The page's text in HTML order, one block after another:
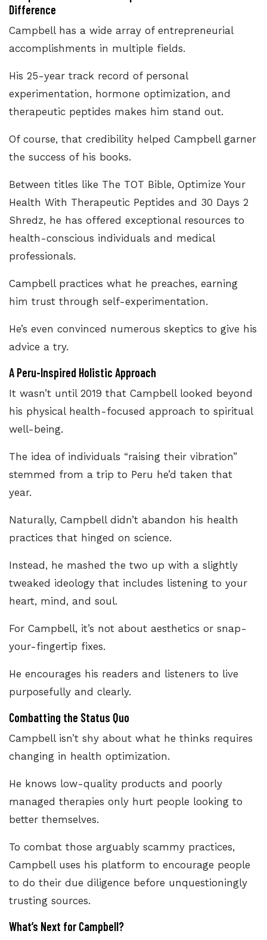
Difference
Campbell has a wide array of entrepreneurial
accomplishments in multiple fields.
His 25-year track record of personal
experimentation, hormone optimization, and
therapeutic peptides makes him stand out.
Of course, that credibility helped Campbell garner
the success of his books.
Between titles like The TOT Bible, Optimize Your
Health With Therapeutic Peptides and 30 Days 2
Shredz, he has offered exceptional resources to
health-conscious individuals and medical
professionals.
Campbell practices what he preaches, earning
him trust through self-experimentation.
He’s even convinced numerous skeptics to give his
advice a try.
A Peru-Inspired Holistic Approach
It wasn’t until 2019 that Campbell looked beyond
his physical health-focused approach to spiritual
well-being.
The idea of individuals “raising their vibration”
stemmed from a trip to Peru he’d taken that
year.
Naturally, Campbell didn’t abandon his health
practices that hinged on science.
Instead, he mashed the two up with a slightly
tweaked ideology that includes listening to your
heart, mind, and soul.
For Campbell, it’s not about aesthetics or snap-
your-fingertip fixes.
He encourages his readers and listeners to live
purposefully and clearly.
Combatting the Status Quo
Campbell isn’t shy about what he thinks requires
changing in health optimization.
He knows low-quality products and poorly
managed therapies only hurt people looking to
better themselves.
To combat those arguably scammy practices,
Campbell uses his platform to encourage people
to do their due diligence before unquestioningly
trusting sources.
What’s Next for Campbell?